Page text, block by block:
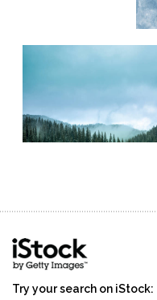
Try your search on iStock: